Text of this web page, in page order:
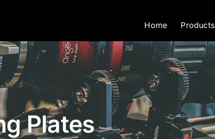
Home Products
Plates